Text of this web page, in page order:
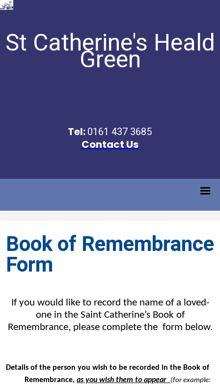
St Catherine's Heald
Green
Tel:0161 437 3685
Contact Us
Book of Remembrance
Form
If you would like to record the name of a loved-
one in the Saint Catherine’s Book of
Remembrance, please complete the form below.
Details of the person you wish to be recorded in the Book of
Remembrance, as you wish them to appear (for example: